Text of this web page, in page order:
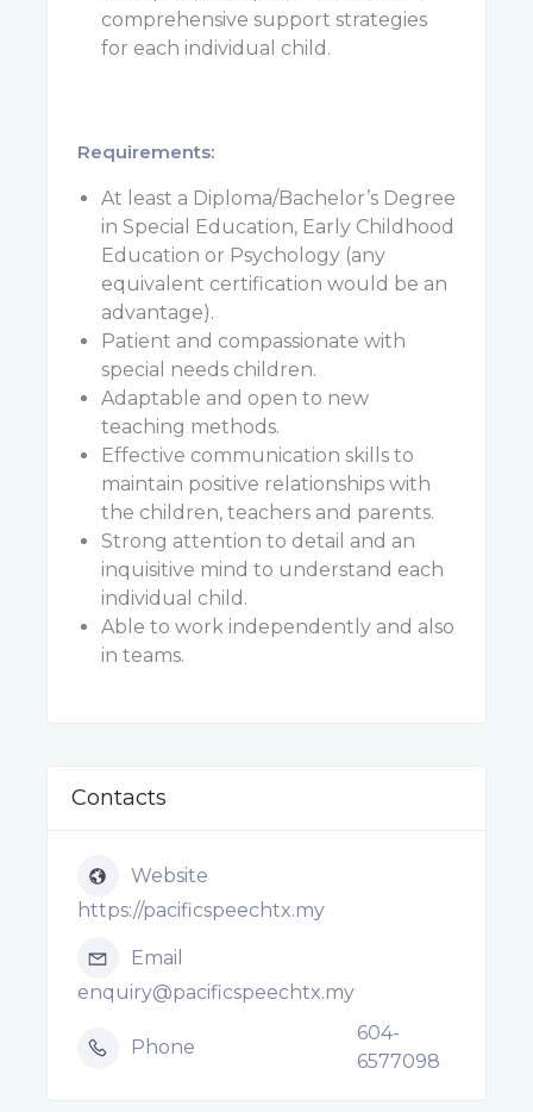
comprehensive support strategies
for each individual child.
Requirements:
At least a Diploma/Bachelor’s Degree
in Special Education, Early Childhood
Education or Psychology (any
equivalent certification would be an
advantage).
Patient and compassionate with
special needs children.
Adaptable and open to new
teaching methods.
Effective communication skills to
maintain positive relationships with
the children, teachers and parents.
Strong attention to detail and an
inquisitive mind to understand each
individual child.
Able to work independently and also
in teams.
Contacts
Website
https://pacificspeechtx.my
Email
enquiry@pacificspeechtx.my
Phone
604-
6577098